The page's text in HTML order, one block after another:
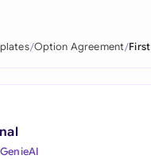
Option Agreement